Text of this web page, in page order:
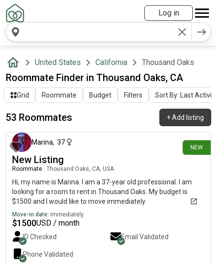
Log in
United States California Thousand Oaks
Roommate Finder in Thousand Oaks, CA
Grid Roommate Budget Filters Sort By: Last Activity
53 Roommates +Add listing
NEW
11 days ago
Marina, 37
New Listing
Roommate Thousand Oaks, CA, USA
Hi, my name is Marina. I am a 37-year old professional. I am
looking for a room to rent in Thousand Oaks. My budget is
$1500 and I would like to move immediately.
Move-in date: Immediately
$1500USD / month
ID Checked Email Validated
Phone Validated